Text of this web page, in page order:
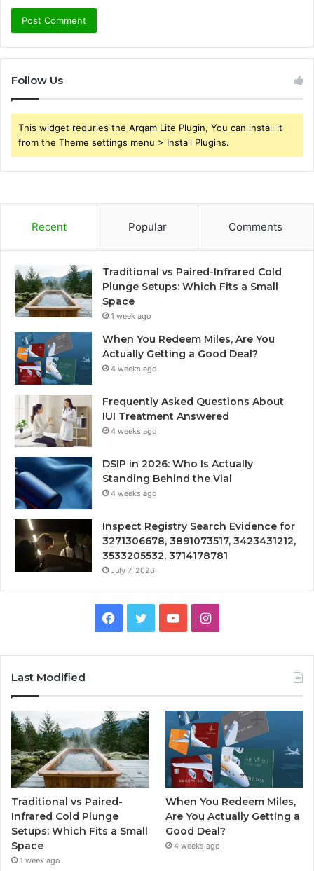
Follow Us
This widget requries the Arqam Lite Plugin, You can install it
from the Theme settings menu > Install Plugins.
Recent Popular Comments
Traditional vs Paired-Infrared Cold
Plunge Setups: Which Fits a Small
Space
1 week ago
When You Redeem Miles, Are You
Actually Getting a Good Deal?
4 weeks ago
Frequently Asked Questions About
IUI Treatment Answered
4 weeks ago
DSIP in 2026: Who Is Actually
Standing Behind the Vial
4 weeks ago
Inspect Registry Search Evidence for
3271306678, 3891073517, 3423431212,
3533205532, 3714178781
July 7, 2026
Facebook
TwitterYouTubeInstagram
Last Modified
Traditional vs Paired-
Infrared Cold Plunge
Setups: Which Fits a Small
Space
1 week ago
When You Redeem Miles,
Are You Actually Getting a
Good Deal?
4 weeks ago